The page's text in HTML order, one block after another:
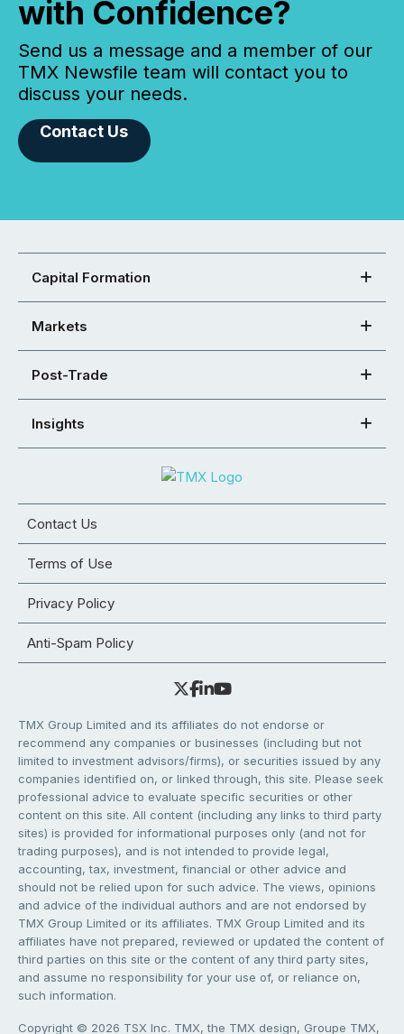
with Confidence?
Send us a message and a member of our
TMX Newsfile team will contact you to
discuss your needs.
Contact Us
Capital Formation
Markets
Post-Trade
Insights
Contact Us
Terms of Use
Privacy Policy
Anti-Spam Policy
TMX Group Limited and its affiliates do not endorse or
recommend any companies or businesses (including but not
limited to investment advisors/firms), or securities issued by any
companies identified on, or linked through, this site. Please seek
professional advice to evaluate specific securities or other
content on this site. All content (including any links to third party
sites) is provided for informational purposes only (and not for
trading purposes), and is not intended to provide legal,
accounting, tax, investment, financial or other advice and
should not be relied upon for such advice. The views, opinions
and advice of the individual authors and are not endorsed by
TMX Group Limited or its affiliates. TMX Group Limited and its
affiliates have not prepared, reviewed or updated the content of
third parties on this site or the content of any third party sites,
and assume no responsibility for your use of, or reliance on,
such information.
Copyright © 2026 TSX Inc. TMX, the TMX design, Groupe TMX,